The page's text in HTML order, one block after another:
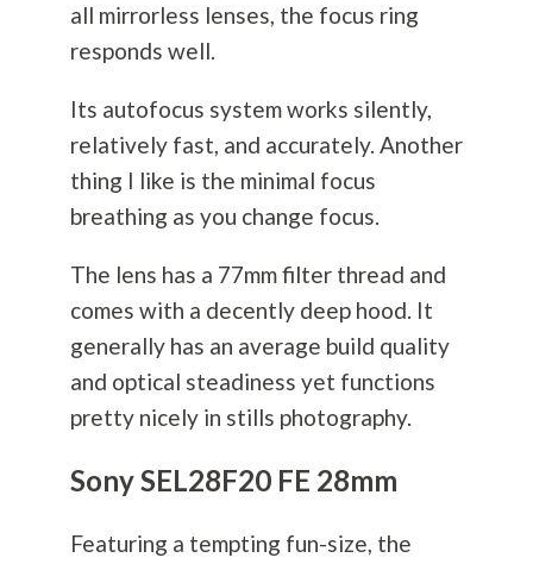
all mirrorless lenses, the focus ring
responds well.
Its autofocus system works silently,
relatively fast, and accurately. Another
thing I like is the minimal focus
breathing as you change focus.
The lens has a 77mm filter thread and
comes with a decently deep hood. It
generally has an average build quality
and optical steadiness yet functions
pretty nicely in stills photography.
Sony SEL28F20 FE 28mm
Featuring a tempting fun-size, the